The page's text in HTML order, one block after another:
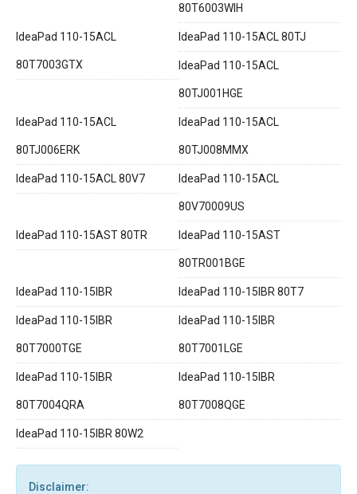
80T6003WIH
IdeaPad 110-15ACL
80T7003GTX
IdeaPad 110-15ACL 80TJ
IdeaPad 110-15ACL
80TJ001HGE
IdeaPad 110-15ACL
80TJ006ERK
IdeaPad 110-15ACL
80TJ008MMX
IdeaPad 110-15ACL 80V7 IdeaPad 110-15ACL
80V70009US
IdeaPad 110-15AST 80TR IdeaPad 110-15AST
80TR001BGE
IdeaPad 110-15IBR IdeaPad 110-15IBR 80T7
IdeaPad 110-15IBR
80T7000TGE
IdeaPad 110-15IBR
80T7001LGE
IdeaPad 110-15IBR
80T7004QRA
IdeaPad 110-15IBR
80T7008QGE
IdeaPad 110-15IBR 80W2
Disclaimer: